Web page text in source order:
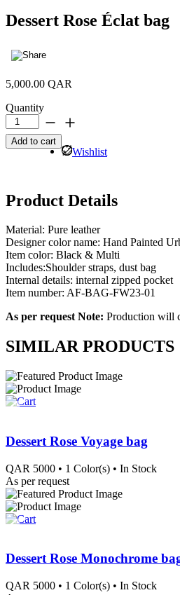
Dessert Rose Éclat bag
5,000.00 QAR
Quantity
Dessert
Rose
Éclat
Add to cart
Wishlist
Product Details
Material: Pure leather
Designer color name: Hand Painted
Item color: Black & Multi
Includes:Shoulder straps, dust bag
Internal details: internal zipped pocket
Item number: AF-BAG-FW23-01
As per request Note: Production will
SIMILAR PRODUCTS
Dessert Rose Voyage bag
QAR 5000 • 1 Color(s) • In Stock
As per request
Dessert Rose Monochrome
QAR 5000 • 1 Color(s) • In Stock